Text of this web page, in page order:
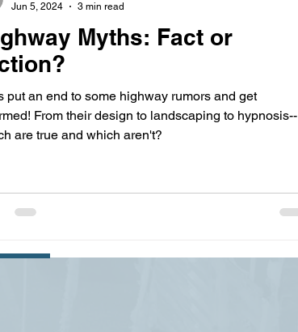
Myths: Fact or
put an end to some highway rumors and get
From their design to landscaping to hypnosis--
are true and which aren't?
Jun 5, 2024
3 min read